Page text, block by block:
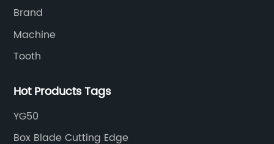
Brand
Machine
Tooth
Hot Products Tags
YG50
Box Blade Cutting Edge